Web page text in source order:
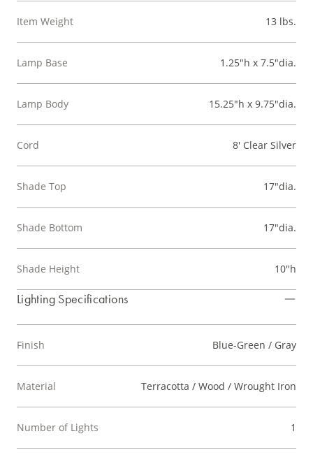
Item Weight 13 lbs.
Lamp Base 1.25"h x 7.5"dia.
Lamp Body 15.25"h x 9.75"dia.
Cord 8' Clear Silver
Shade Top 17"dia.
Shade Bottom 17"dia.
Shade Height 10"h
Lighting Specifications
Finish Blue-Green / Gray
Material Terracotta / Wood / Wrought Iron
Number of Lights 1